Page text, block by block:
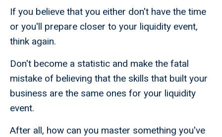
If you believe that you either don't have the time
or you'll prepare closer to your liquidity event,
think again.
Don't become a statistic and make the fatal
mistake of believing that the skills that built your
business are the same ones for your liquidity
event.
After all, how can you master something you've